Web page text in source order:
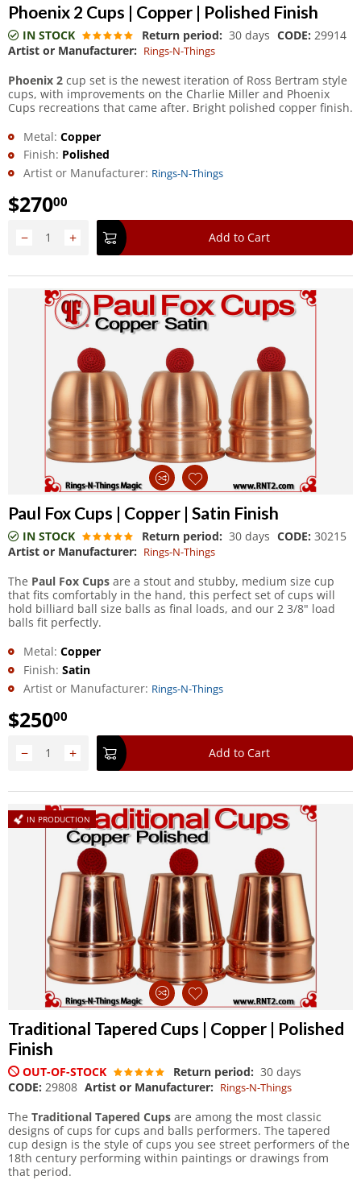
Phoenix 2 Cups | Copper | Polished Finish
IN STOCK Return period: 30 days CODE: 29914
Artist or Manufacturer: Rings-N-Things
Phoenix 2 cup set is the newest iteration of Ross Bertram style
cups, with improvements on the Charlie Miller and Phoenix
Cups recreations that came after. Bright polished copper finish.
Metal: Copper
Finish: Polished
Artist or Manufacturer: Rings-N-Things
$27000
+
− Add to Cart
Paul Fox Cups | Copper | Satin Finish
IN STOCK Return period: 30 days CODE: 30215
Artist or Manufacturer: Rings-N-Things
The Paul Fox Cups are a stout and stubby, medium size cup
that fits comfortably in the hand, this perfect set of cups will
hold billiard ball size balls as final loads, and our 2 3/8" load
balls fit perfectly.
Metal: Copper
Finish: Satin
Artist or Manufacturer: Rings-N-Things
$25000
+
− Add to Cart
IN PRODUCTION
Traditional Tapered Cups | Copper | Polished
Finish
OUT-OF-STOCK Return period: 30 days
CODE: 29808 Artist or Manufacturer: Rings-N-Things
The Traditional Tapered Cups are among the most classic
designs of cups for cups and balls performers. The tapered
cup design is the style of cups you see street performers of the
18th century performing within paintings or drawings from
that period.